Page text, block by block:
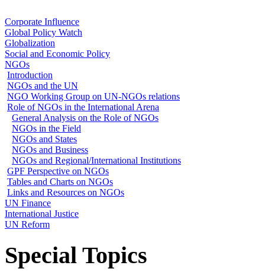
Corporate Influence
Global Policy Watch
Globalization
Social and Economic Policy
NGOs
Introduction
NGOs and the UN
NGO Working Group on UN-NGOs relations
Role of NGOs in the International Arena
General Analysis on the Role of NGOs
NGOs in the Field
NGOs and States
NGOs and Business
NGOs and Regional/International Institutions
GPF Perspective on NGOs
Tables and Charts on NGOs
Links and Resources on NGOs
UN Finance
International Justice
UN Reform
Special Topics